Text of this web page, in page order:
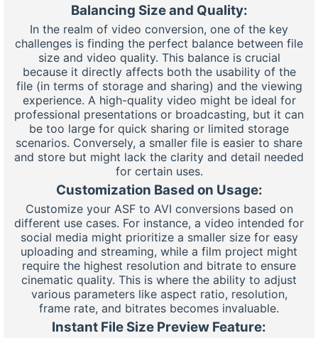
Balancing Size and Quality:
In the realm of video conversion, one of the key
challenges is finding the perfect balance between file
size and video quality. This balance is crucial
because it directly affects both the usability of the
file (in terms of storage and sharing) and the viewing
experience. A high-quality video might be ideal for
professional presentations or broadcasting, but it can
be too large for quick sharing or limited storage
scenarios. Conversely, a smaller file is easier to share
and store but might lack the clarity and detail needed
for certain uses.
Customization Based on Usage:
Customize your ASF to AVI conversions based on
different use cases. For instance, a video intended for
social media might prioritize a smaller size for easy
uploading and streaming, while a film project might
require the highest resolution and bitrate to ensure
cinematic quality. This is where the ability to adjust
various parameters like aspect ratio, resolution,
frame rate, and bitrates becomes invaluable.
Instant File Size Preview Feature: